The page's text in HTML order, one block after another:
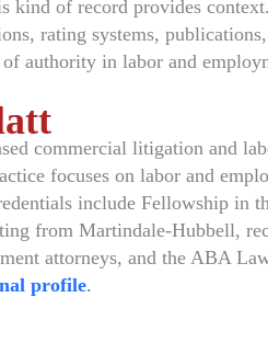
kind of record provides
rating systems,
authority in labor and
commercial litigation and
focuses on labor and
include Fellowship in
from Martindale-Hubbell,
attorneys, and the ABA
profile.